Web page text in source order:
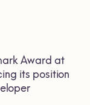
Award at
its position